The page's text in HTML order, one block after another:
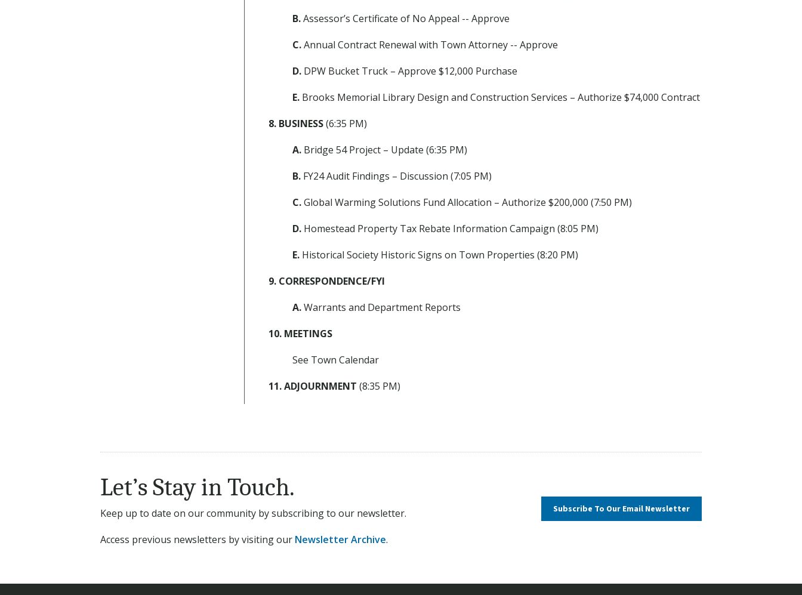
B.Assessor’s Certificate of No Appeal -- Approve
C.Annual Contract Renewal with Town Attorney -- Approve
D. DPW Bucket Truck – Approve $12,000 Purchase
E. Brooks Memorial Library Design and Construction Services – Authorize $74,000 Contract
8. BUSINESS(6:35 PM)
A. Bridge 54 Project – Update (6:35 PM)
B. FY24 Audit Findings – Discussion (7:05 PM)
C.Global Warming Solutions Fund Allocation – Authorize $200,000 (7:50 PM)
D. Homestead Property Tax Rebate Information Campaign (8:05 PM)
E. Historical Society Historic Signs on Town Properties (8:20 PM)
9. CORRESPONDENCE/FYI
A.Warrants and Department Reports
10. MEETINGS
See Town Calendar
11. ADJOURNMENT (8:35 PM)
Let’s Stay in Touch.
Keep up to date on our community by subscribing to our newsletter.
Access previous newsletters by visiting our Newsletter Archive.
Subscribe To OurEmail Newsletter